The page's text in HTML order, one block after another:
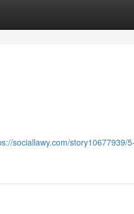
sociallawy.com/story10677939/5-